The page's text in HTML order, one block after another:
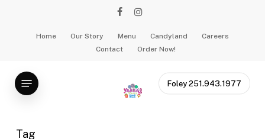
facebookinstagram
Home Our Story Menu Candyland
Careers
Contact
Order Now!
Foley 251.943.1977
Menu
Tag